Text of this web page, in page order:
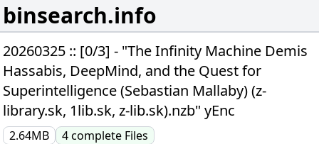
binsearch.info
20260325 :: [0/3] - "The Infinity Machine Demis
Hassabis, DeepMind, and the Quest for
Superintelligence (Sebastian Mallaby) (z-
library.sk, 1lib.sk, z-lib.sk).nzb" yEnc
2.64MB 4complete Files